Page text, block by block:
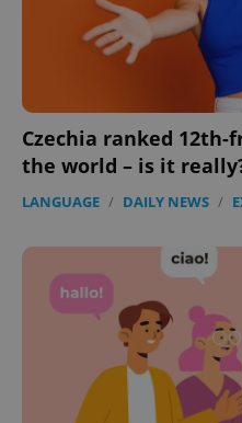
Czechia ranked
the world – is it
LANGUAGE / DAILY NEWS /
CookieScriptConsent